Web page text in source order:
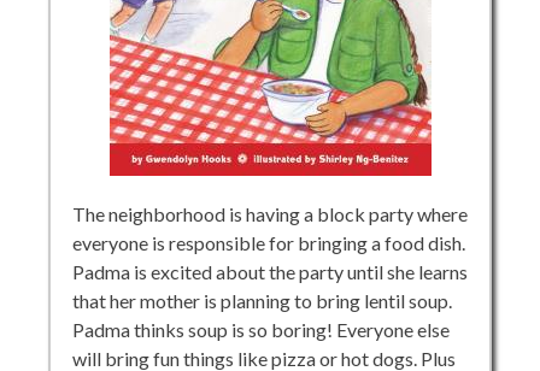
The neighborhood is having a block party where
everyone is responsible for bringing a food dish.
Padma is excited about the party until she learns
that her mother is planning to bring lentil soup.
Padma thinks soup is so boring! Everyone else
will bring fun things like pizza or hot dogs. Plus